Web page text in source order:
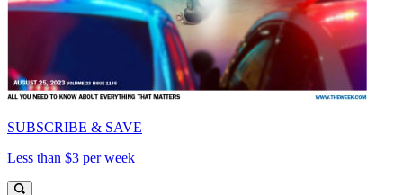
SUBSCRIBE & SAVE
Less than $3 per week